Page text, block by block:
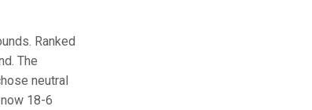
Ranked
The
neutral
18-6